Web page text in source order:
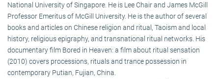
National University of Singapore. He is Lee Chair and James McGill
Professor Emeritus of McGill University. He is the author of several
books and articles on Chinese religion and ritual, Taoism and local
history, religious epigraphy, and transnational ritual networks. His
documentary film Bored in Heaven: a film about ritual sensation
(2010) covers processions, rituals and trance possession in
contemporary Putian, Fujian, China.